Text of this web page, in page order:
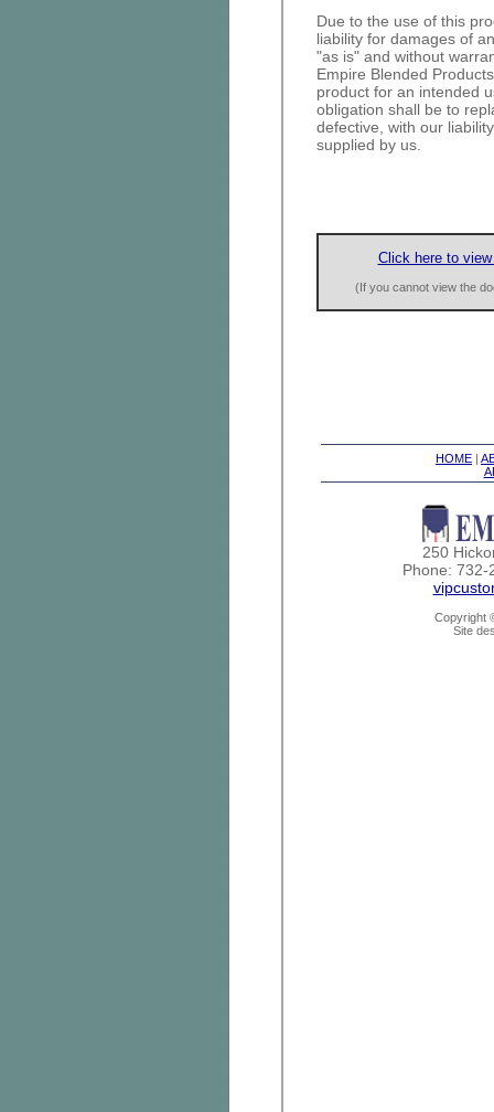
Due to the use of this
liability for damages of
"as is" and without
Empire Blended
product for an intended
obligation shall be to
defective, with our
supplied by us.
Click here to
(If you cannot view the
HOME |
250
Phone:
Copyright
Site